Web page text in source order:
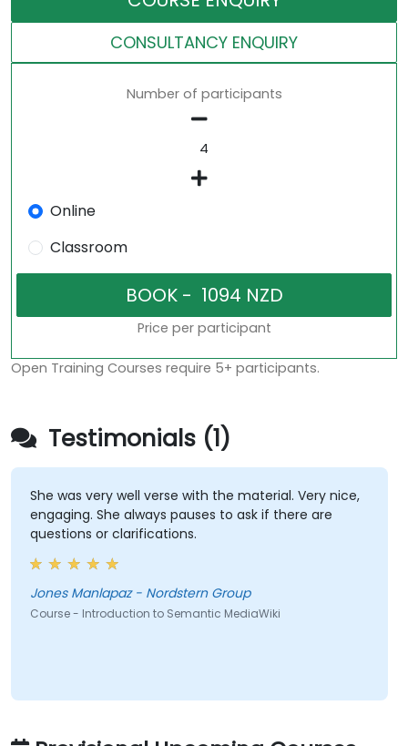
CONSULTANCY ENQUIRY
Number of participants
Online
Classroom
Price per participant
Open Training Courses require 5+ participants.
Testimonials (1)
She was very well verse with the material. Very nice,
engaging. She always pauses to ask if there are
questions or clarifications.
Jones Manlapaz - Nordstern Group
Course - Introduction to Semantic MediaWiki